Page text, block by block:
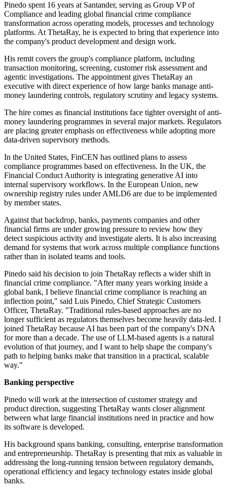
Pinedo spent 16 years at Santander, serving as Group VP of
Compliance and leading global financial crime compliance
transformation across operating models, processes and technology
platforms. At ThetaRay, he is expected to bring that experience into
the company's product development and design work.
His remit covers the group's compliance platform, including
transaction monitoring, screening, customer risk assessment and
agentic investigations. The appointment gives ThetaRay an
executive with direct experience of how large banks manage anti-
money laundering controls, regulatory scrutiny and legacy systems.
The hire comes as financial institutions face tighter oversight of anti-
money laundering programmes in several major markets. Regulators
are placing greater emphasis on effectiveness while adopting more
data-driven supervisory methods.
In the United States, FinCEN has outlined plans to assess
compliance programmes based on effectiveness. In the UK, the
Financial Conduct Authority is integrating generative AI into
internal supervisory workflows. In the European Union, new
ownership registry rules under AMLD6 are due to be implemented
by member states.
Against that backdrop, banks, payments companies and other
financial firms are under growing pressure to review how they
detect suspicious activity and investigate alerts. It is also increasing
demand for systems that work across multiple compliance functions
rather than in isolated teams and tools.
Pinedo said his decision to join ThetaRay reflects a wider shift in
financial crime compliance. "After many years working inside a
global bank, I believe financial crime compliance is reaching an
inflection point," said Luis Pinedo, Chief Strategic Customers
Officer, ThetaRay. "Traditional rules-based approaches are no
longer sufficient as regulators themselves become heavily data-led. I
joined ThetaRay because AI has been part of the company's DNA
for more than a decade. The use of LLM-based agents is a natural
evolution of that journey, and I want to help shape the company's
path to helping banks make that transition in a practical, scalable
way."
Banking perspective
Pinedo will work at the intersection of customer strategy and
product direction, suggesting ThetaRay wants closer alignment
between what large financial institutions need in practice and how
its software is developed.
His background spans banking, consulting, enterprise transformation
and entrepreneurship. ThetaRay is presenting that mix as valuable in
addressing the long-running tension between regulatory demands,
operational efficiency and legacy technology estates inside global
banks.